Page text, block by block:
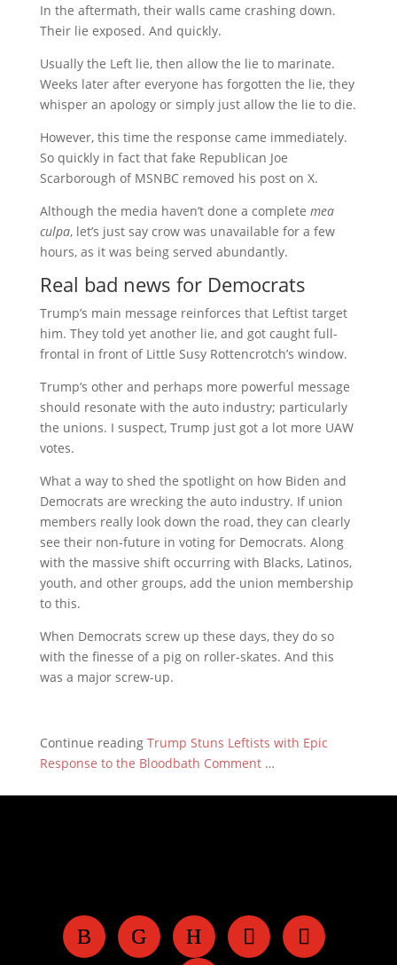
In the aftermath, their walls came crashing down.
Their lie exposed. And quickly.
Usually the Left lie, then allow the lie to marinate.
Weeks later after everyone has forgotten the lie, they
whisper an apology or simply just allow the lie to die.
However, this time the response came immediately.
So quickly in fact that fake Republican Joe
Scarborough of MSNBC removed his post on X.
Although the media haven’t done a complete mea
culpa, let’s just say crow was unavailable for a few
hours, as it was being served abundantly.
Real bad news for Democrats
Trump’s main message reinforces that Leftist target
him. They told yet another lie, and got caught full-
frontal in front of Little Susy Rottencrotch’s window.
Trump’s other and perhaps more powerful message
should resonate with the auto industry; particularly
the unions. I suspect, Trump just got a lot more UAW
votes.
What a way to shed the spotlight on how Biden and
Democrats are wrecking the auto industry. If union
members really look down the road, they can clearly
see their non-future in voting for Democrats. Along
with the massive shift occurring with Blacks, Latinos,
youth, and other groups, add the union membership
to this.
When Democrats screw up these days, they do so
with the finesse of a pig on roller-skates. And this
was a major screw-up.
Continue reading Trump Stuns Leftists with Epic
Response to the Bloodbath Comment…